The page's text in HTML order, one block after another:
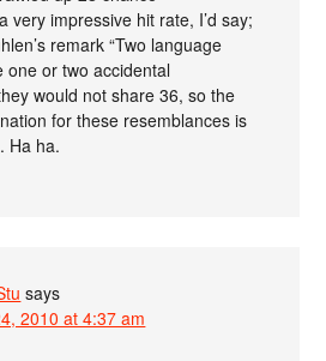
very impressive hit rate, I’d say;
remark “Two language
one or two accidental
would not share 36, so the
for these resemblances is
Ha ha.
says
2010 at 4:37 am